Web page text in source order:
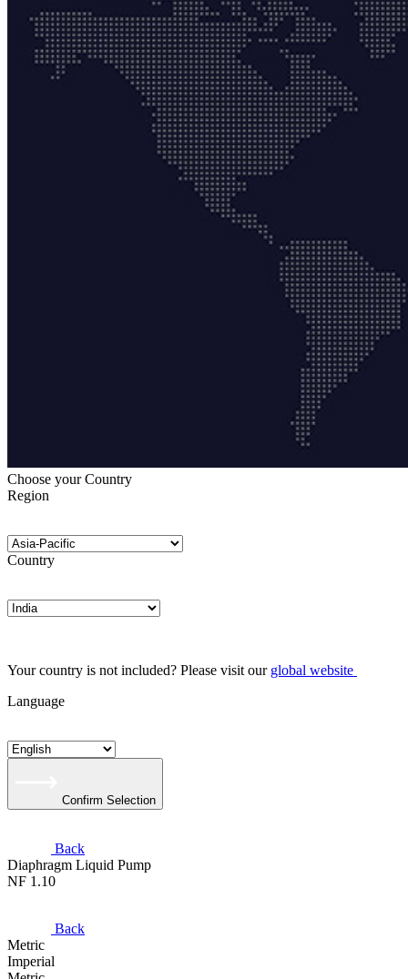
Choose your Country
Region
Country
Your country is not included? Please visit our global website
Language
Confirm Selection
Back
Diaphragm Liquid Pump
NF 1.10
Back
Metric
Imperial